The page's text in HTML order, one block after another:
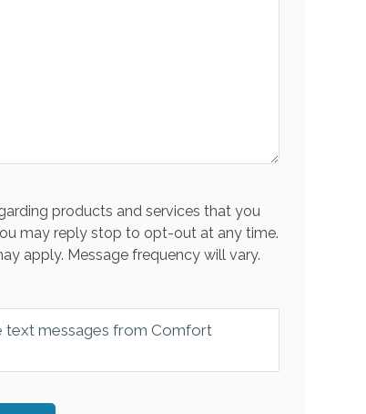
products and services that you
may reply stop to opt-out at any time.
apply. Message frequency will vary.
text messages from Comfort